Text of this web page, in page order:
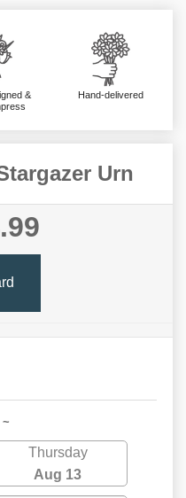
&
Hand-delivered
Urn
~
Thursday
Aug 13